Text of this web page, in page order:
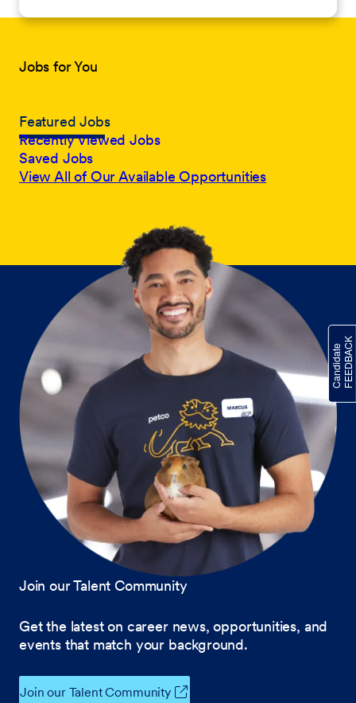
Jobs for You
Featured Jobs
Recently Viewed Jobs
Saved Jobs
View All of Our Available Opportunities
Join our Talent Community
Get the latest on career news, opportunities, and
events that match your background.
Join our Talent Community